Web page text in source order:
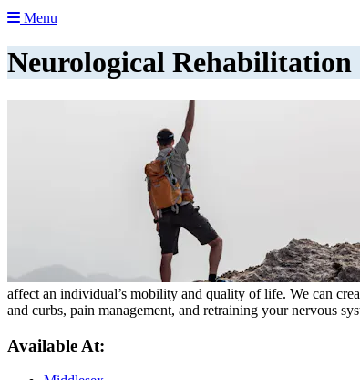
Menu
Neurological Rehabilitation
affect an individual’s mobility and quality of life. We can
and curbs, pain management, and retraining your nervous
Available At: